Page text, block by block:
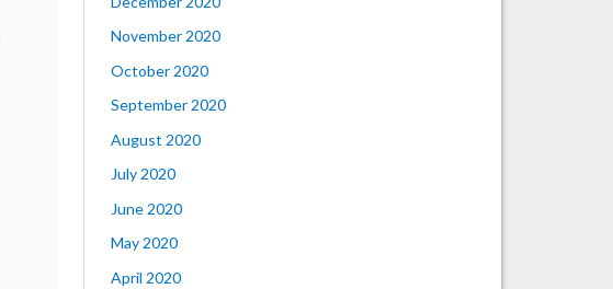
November 2020
October 2020
September 2020
August 2020
July 2020
June 2020
May 2020
April 2020